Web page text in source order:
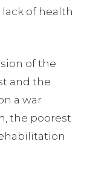
of health
of the
and the
a war
the poorest